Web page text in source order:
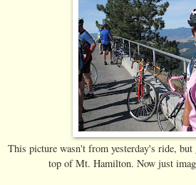
This picture wasn't from yesterday's ride,
top of Mt. Hamilton. Now just